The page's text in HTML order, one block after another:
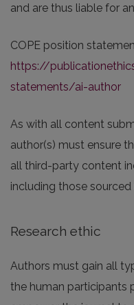
and are thus liable for
COPE position
https://
statements/ai-author
As with all content
author(s) must ensure
all third-party content
including those sourced
Research ethic
Authors must gain all
the human participants